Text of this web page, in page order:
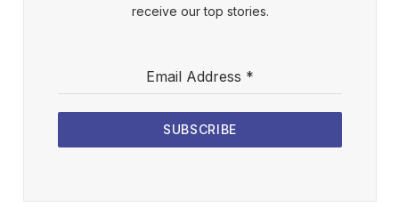
receive our top stories.
Email Address *
SUBSCRIBE